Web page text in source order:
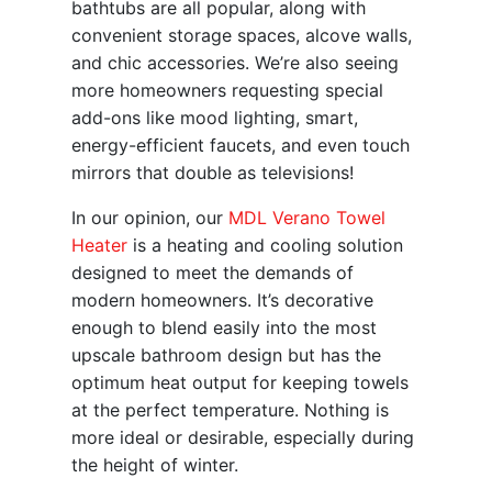
bathtubs are all popular, along with
convenient storage spaces, alcove walls,
and chic accessories. We’re also seeing
more homeowners requesting special
add-ons like mood lighting, smart,
energy-efficient faucets, and even touch
mirrors that double as televisions!
In our opinion, our MDL Verano Towel
Heater is a heating and cooling solution
designed to meet the demands of
modern homeowners. It’s decorative
enough to blend easily into the most
upscale bathroom design but has the
optimum heat output for keeping towels
at the perfect temperature. Nothing is
more ideal or desirable, especially during
the height of winter.